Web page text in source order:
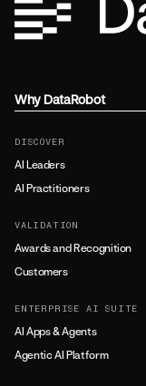
Why DataRobot
DISCOVER
AI Leaders
AI Practitioners
VALIDATION
Awards and Recognition
Customers
ENTERPRISE AI SUITE
AI Apps & Agents
Agentic AI Platform